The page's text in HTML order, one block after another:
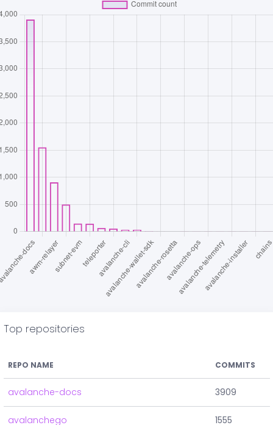
Top repositories
REPO NAME COMMITS
avalanche-docs 3909
avalanchego 1555